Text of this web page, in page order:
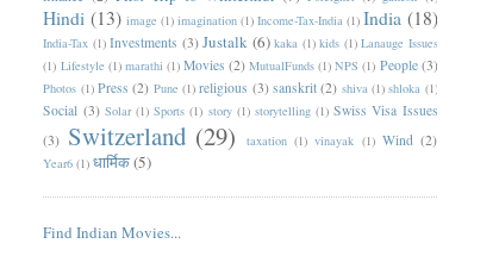
Hindi (13) image (1) imagination (1) Income-Tax-India (1) India (18)
India-Tax (1) Investments (3) Justalk (6) kaka (1) kids (1) Lanauge Issues
(1) Lifestyle (1) marathi (1) Movies (2) MutualFunds (1) NPS (1) People (3)
Photos (1) Press (2) Pune (1) religious (3) sanskrit (2) shiva (1) shloka (1)
Social (3) Solar (1) Sports (1) story (1) storytelling (1) Swiss Visa Issues
(3) Switzerland (29) taxation (1) vinayak (1) Wind (2)
Year6 (1) धार्मिक(5)
Find Indian Movies...